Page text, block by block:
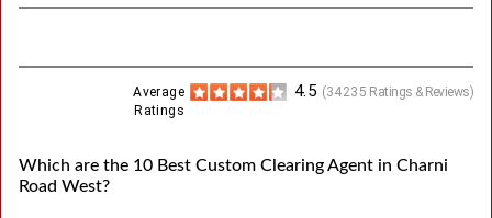
(34235 Ratings & Reviews)
4.5
Average
Ratings
Which are the 10 Best Custom Clearing Agent in Charni
Road West?